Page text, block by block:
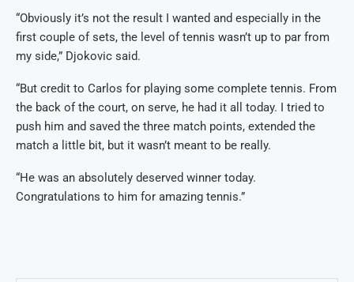
“Obviously it’s not the result I wanted and especially in the
first couple of sets, the level of tennis wasn’t up to par from
my side,” Djokovic said.
“But credit to Carlos for playing some complete tennis. From
the back of the court, on serve, he had it all today. I tried to
push him and saved the three match points, extended the
match a little bit, but it wasn’t meant to be really.
“He was an absolutely deserved winner today.
Congratulations to him for amazing tennis.”